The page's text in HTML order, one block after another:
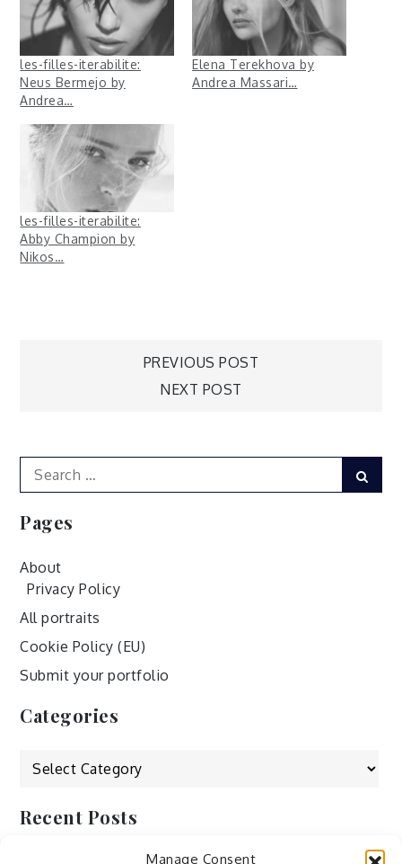
Manage Consent
les-filles-iterabilite:
Neus Bermejo by
Andrea…
Elena Terekhova by
Andrea Massari…
les-filles-iterabilite:
Abby Champion by
Nikos…
PREVIOUS POST
NEXT POST
Search
for:
Pages
About
Privacy Policy
All portraits
Cookie Policy (EU)
Submit your portfolio
Categories
Categories
Recent Posts